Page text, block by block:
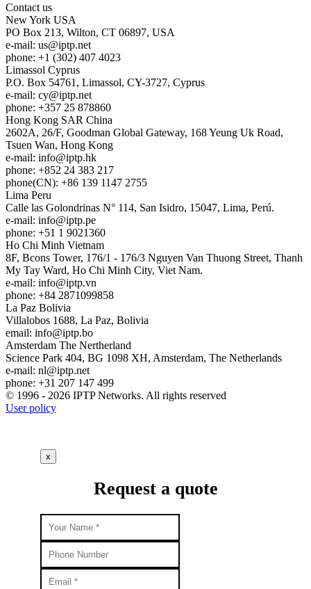
Contact us
New York USA
PO Box 213, Wilton, CT 06897, USA
e-mail: us
iptp.net
phone: +1 (302) 407 4023
Limassol Cyprus
P.O. Box 54761, Limassol, CY-3727, Cyprus
e-mail: cy
iptp.net
phone: +357 25 878860
Hong Kong SAR China
2602A, 26/F, Goodman Global Gateway, 168 Yeung Uk Road,
Tsuen Wan, Hong Kong
e-mail: info
iptp.hk
phone: +852 24 383 217
phone(CN): +86 139 1147 2755
Lima Peru
Calle las Golondrinas N° 114, San Isidro, 15047, Lima, Perú.
e-mail: info
iptp.pe
phone: +51 1 9021360
Ho Chi Minh Vietnam
8F, Bcons Tower, 176/1 - 176/3 Nguyen Van Thuong Street, Thanh
My Tay Ward, Ho Chi Minh City, Viet Nam.
e-mail: info
iptp.vn
phone: +84 2871099858
La Paz Bolivia
Villalobos 1688, La Paz, Bolivia
email: info
iptp.bo
Amsterdam The Nertherland
Science Park 404, BG 1098 XH, Amsterdam, The Netherlands
e-mail: nl
iptp.net
phone: +31 207 147 499
© 1996 - 2026 IPTP Networks. All rights reserved
User policy
x
Request a quote